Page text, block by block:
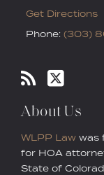
Get Directions
Phone: (303)
About Us
WLPP Law was
for HOA
State of